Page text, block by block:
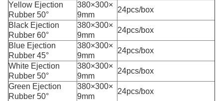
Yellow Ejection
Rubber 50°
380×300×
9mm
24pcs/box
Black Ejection
Rubber 60°
380×300×
9mm
24pcs/box
Blue Ejection
Rubber 45°
380×300×
9mm
24pcs/box
White Ejection
Rubber 50°
380×300×
9mm
24pcs/box
Green Ejection
Rubber 50°
380×300×
9mm
24pcs/box